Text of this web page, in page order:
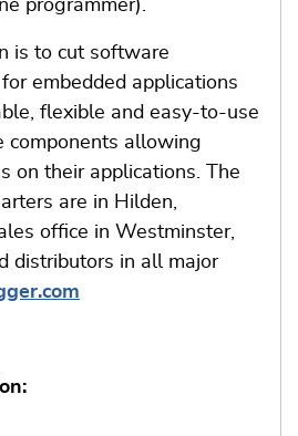
programmer).
is to cut software
embedded applications
flexible and easy-to-use
components allowing
on their applications. The
are in Hilden,
office in Westminster,
distributors in all major